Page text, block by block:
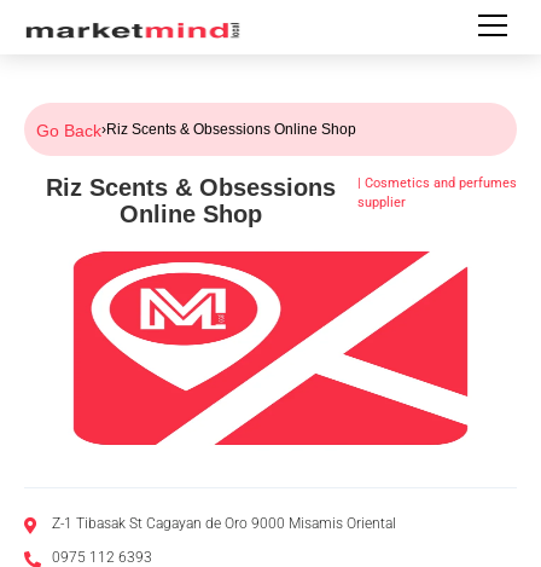
Go Back›Riz Scents & Obsessions Online Shop
Riz Scents & Obsessions
Online Shop
| Cosmetics and perfumes
supplier
Z-1 Tibasak St Cagayan de Oro 9000 Misamis Oriental
0975 112 6393